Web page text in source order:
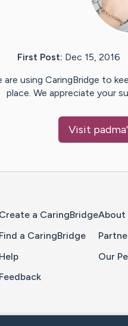
First Post: Dec 15, 2016
are using CaringBridge to
place. We appreciate your
Visit padma
Create a CaringBridge
Find a CaringBridge
Help
Feedback
About
Our